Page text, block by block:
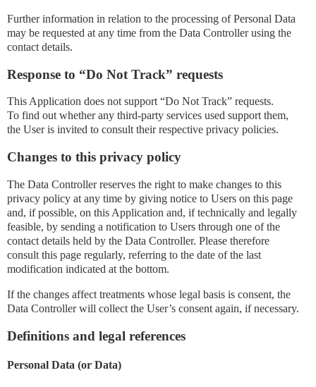
Further information in relation to the processing of Personal Data
may be requested at any time from the Data Controller using the
contact details.
Response to “Do Not Track” requests
This Application does not support “Do Not Track” requests.
To find out whether any third-party services used support them,
the User is invited to consult their respective privacy policies.
Changes to this privacy policy
The Data Controller reserves the right to make changes to this
privacy policy at any time by giving notice to Users on this page
and, if possible, on this Application and, if technically and legally
feasible, by sending a notification to Users through one of the
contact details held by the Data Controller. Please therefore
consult this page regularly, referring to the date of the last
modification indicated at the bottom.
If the changes affect treatments whose legal basis is consent, the
Data Controller will collect the User’s consent again, if necessary.
Definitions and legal references
Personal Data (or Data)